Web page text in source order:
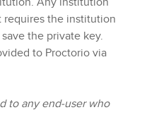
the institution
the private key.
to Proctorio via
to any end-user who